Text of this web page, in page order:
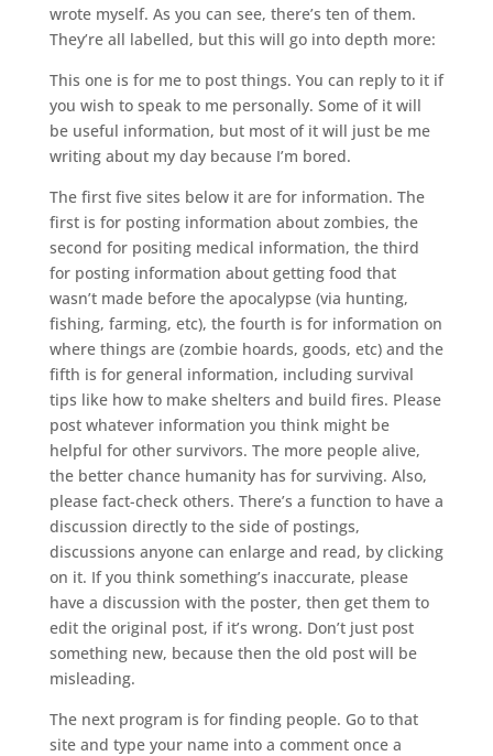
wrote myself. As you can see, there’s ten of them.
They’re all labelled, but this will go into depth more:
This one is for me to post things. You can reply to it if
you wish to speak to me personally. Some of it will
be useful information, but most of it will just be me
writing about my day because I’m bored.
The first five sites below it are for information. The
first is for posting information about zombies, the
second for positing medical information, the third
for posting information about getting food that
wasn’t made before the apocalypse (via hunting,
fishing, farming, etc), the fourth is for information on
where things are (zombie hoards, goods, etc) and the
fifth is for general information, including survival
tips like how to make shelters and build fires. Please
post whatever information you think might be
helpful for other survivors. The more people alive,
the better chance humanity has for surviving. Also,
please fact-check others. There’s a function to have a
discussion directly to the side of postings,
discussions anyone can enlarge and read, by clicking
on it. If you think something’s inaccurate, please
have a discussion with the poster, then get them to
edit the original post, if it’s wrong. Don’t just post
something new, because then the old post will be
misleading.
The next program is for finding people. Go to that
site and type your name into a comment once a